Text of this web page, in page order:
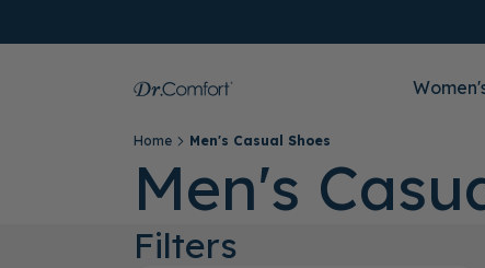
Home Men's Casual Shoes
Men's
Filters